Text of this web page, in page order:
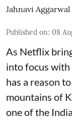
Jahnavi Aggarwal
Published on: 08
As Netflix
into focus with
has a reason
mountains of
one of the